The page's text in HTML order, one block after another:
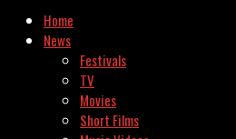
Home
News
Festivals
TV
Movies
Short Films